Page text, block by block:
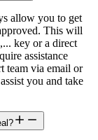
allow you to get
This will
key or a direct
assistance
team via email or
you and take